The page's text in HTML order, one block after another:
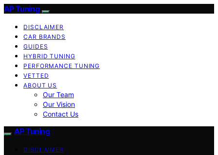
AP Tuning
DISCLAIMER
CAR BRANDS
GUIDES
HYBRID TUNING
PERFORMANCE TUNING
VETTED
ABOUT US
Our Team
Our Vision
Contact Us
AP Tuning
DISCLAIMER